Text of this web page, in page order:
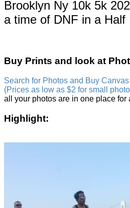
Brooklyn Ny 10k 5k
a time of DNF in a Half
Buy Prints and look at
Search for Photos and Buy
(Prices as low as $2 for small
all your photos are in one place for
Highlight: